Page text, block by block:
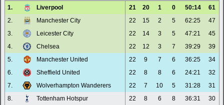
1.
Liverpool 21 20 1 0 50:14
61
2.
Manchester City 22 15 2 5 62:25
47
3.
Leicester City 22 14 3 5 47:21
45
4.
Chelsea 22 12 3 7 39:29
39
5.
Manchester United 22 9 7 6 36:25
34
6.
Sheffield United 22 8 8 6 24:21
32
7.
Wolverhampton Wanderers 22 7 10 5 31:28
31
8.
Tottenham Hotspur 22 8 6 8 36:31
30